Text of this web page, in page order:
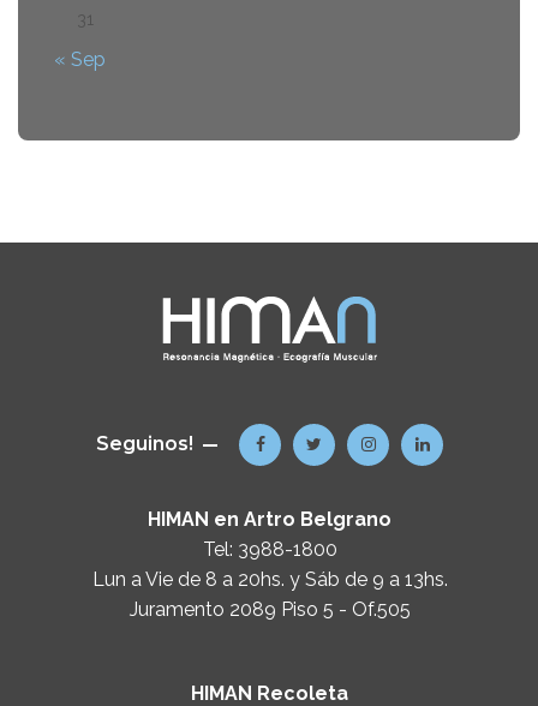
31
« Sep
Seguinos!
HIMAN en Artro Belgrano
Tel: 3988-1800
Lun a Vie de 8 a 20hs. y Sáb de 9 a 13hs.
Juramento 2089 Piso 5 - Of.505
HIMAN Recoleta